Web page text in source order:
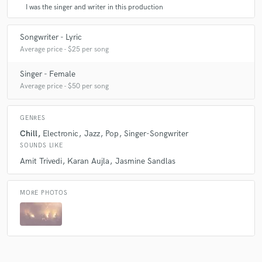
I was the singer and writer in this production
Songwriter - Lyric
Average price - $25 per song
Singer - Female
Average price - $50 per song
GENRES
Chill Electronic Jazz Pop Singer-Songwriter
SOUNDS LIKE
Amit Trivedi Karan Aujla Jasmine Sandlas
MORE PHOTOS